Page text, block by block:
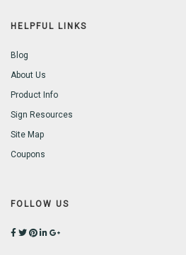
HELPFUL LINKS
Blog
About Us
Product Info
Sign Resources
Site Map
Coupons
FOLLOW US